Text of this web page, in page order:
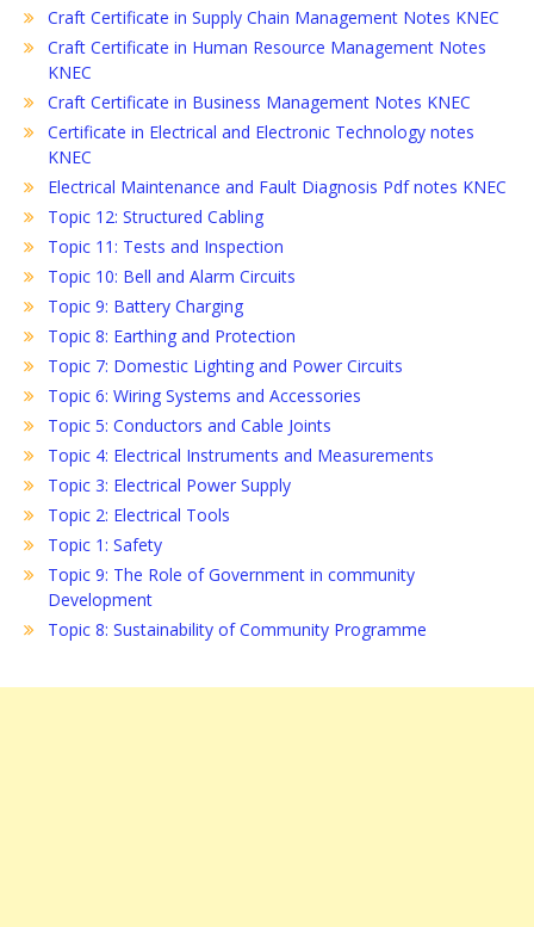
Craft Certificate in Supply Chain Management Notes KNEC
Craft Certificate in Human Resource Management Notes
KNEC
Craft Certificate in Business Management Notes KNEC
Certificate in Electrical and Electronic Technology notes
KNEC
Electrical Maintenance and Fault Diagnosis Pdf notes KNEC
Topic 12: Structured Cabling
Topic 11: Tests and Inspection
Topic 10: Bell and Alarm Circuits
Topic 9: Battery Charging
Topic 8: Earthing and Protection
Topic 7: Domestic Lighting and Power Circuits
Topic 6: Wiring Systems and Accessories
Topic 5: Conductors and Cable Joints
Topic 4: Electrical Instruments and Measurements
Topic 3: Electrical Power Supply
Topic 2: Electrical Tools
Topic 1: Safety
Topic 9: The Role of Government in community
Development
Topic 8: Sustainability of Community Programme